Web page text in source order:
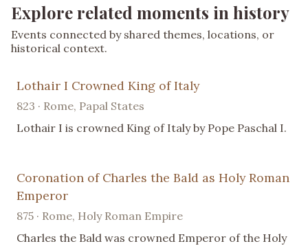
Explore related moments in history
Events connected by shared themes, locations, or
historical context.
Lothair I Crowned King of Italy
823 · Rome, Papal States
Lothair I is crowned King of Italy by Pope Paschal I.
Coronation of Charles the Bald as Holy Roman
Emperor
875 · Rome, Holy Roman Empire
Charles the Bald was crowned Emperor of the Holy